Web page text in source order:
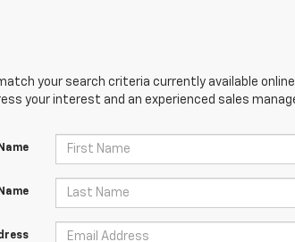
your search criteria currently available
your interest and an experienced sales